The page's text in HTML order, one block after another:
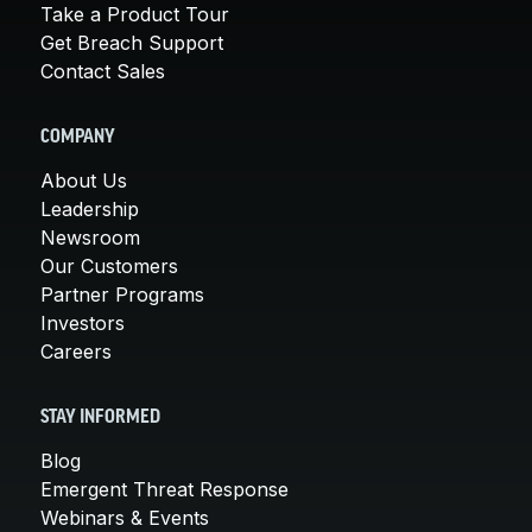
Take a Product Tour
Get Breach Support
Contact Sales
COMPANY
About Us
Leadership
Newsroom
Our Customers
Partner Programs
Investors
Careers
STAY INFORMED
Blog
Emergent Threat Response
Webinars & Events